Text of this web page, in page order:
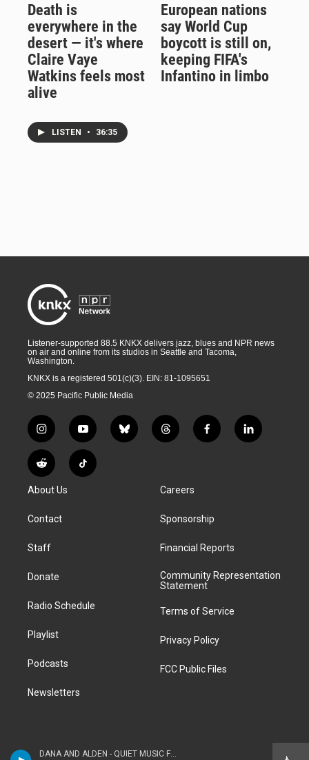
DANA AND ALDEN - QUIET MUSIC FOR YOUNG PEOPLE
Death is
everywhere in the
desert — it's where
Claire Vaye
Watkins feels most
alive
LISTEN • 36:35
European nations
say World Cup
boycott is still on,
keeping FIFA's
Infantino in limbo
Listener-supported 88.5 KNKX delivers jazz, blues and NPR news
on air and online from its studios in Seattle and Tacoma,
Washington.
KNKX is a registered 501(c)(3). EIN: 81-1095651
© 2025 Pacific Public Media
i
n
s
t
g
a
y
o
u
t
b
l
t
h
a
d
f
a
k
l
i
R
e
d
i
T
i
About Us
Contact
Staff
Donate
Radio Schedule
Playlist
Podcasts
Newsletters
Careers
Sponsorship
Financial Reports
Community Representation
Statement
Terms of Service
Privacy Policy
FCC Public Files